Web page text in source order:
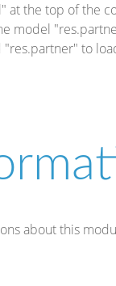
at the top of the
model
to
about this